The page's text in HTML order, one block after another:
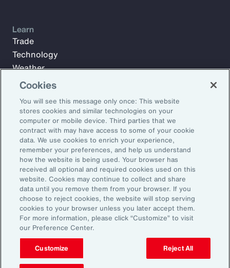
Subscribe to Aon Insights for weekly articles, reports, and
updates from our team of thought leaders.
Email Address:
Subscribe
Learn
Trade
Technology
Weather
Workforce
©2026 Aon plc. All rights reserved.
Site MapPrivacy StatementLegal NoticeEmail Preferences
Do Not Sell or Share My Personal Information (US)
Cookies
You will see this message only once: This website
stores cookies and similar technologies on your
computer or mobile device. Third parties that we
contract with may have access to some of your cookie
data. We use cookies to enrich your experience,
remember your preferences, and help us understand
how the website is being used. Your browser has
received all optional and required cookies used on this
website. Cookies may continue to collect and share
data until you remove them from your browser. If you
choose to reject cookies, the website will stop serving
cookies to your browser unless you later accept them.
For more information, please click “Customize” to visit
our Preference Center.
Customize Reject All